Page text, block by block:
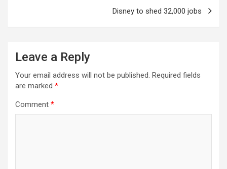
Disney to shed 32,000 jobs
Leave a Reply
Your email address will not be published. Required fields
are marked *
Comment *